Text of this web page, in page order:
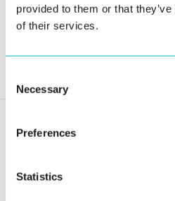
provided to them or that
of their services.
Selection
Necessary
Preferences
Statistics
Share article:
You might